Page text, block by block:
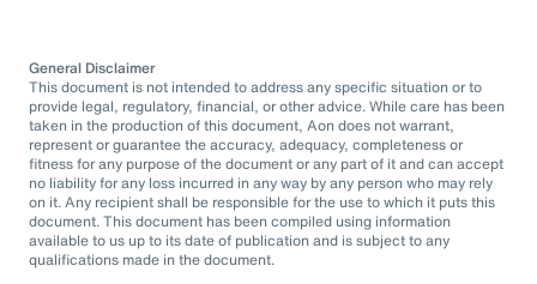
General Disclaimer
This document is not intended to address any specific situation or to
provide legal, regulatory, financial, or other advice. While care has been
taken in the production of this document, Aon does not warrant,
represent or guarantee the accuracy, adequacy, completeness or
fitness for any purpose of the document or any part of it and can accept
no liability for any loss incurred in any way by any person who may rely
on it. Any recipient shall be responsible for the use to which it puts this
document. This document has been compiled using information
available to us up to its date of publication and is subject to any
qualifications made in the document.